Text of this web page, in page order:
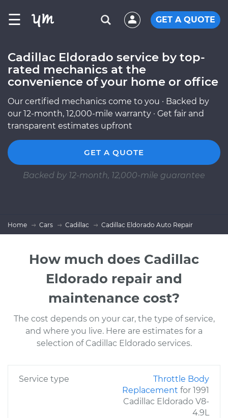
☰ GET A QUOTE
Cadillac Eldorado service by top-
rated mechanics at the
convenience of your home or office
Our certified mechanics come to you · Backed by
our 12-month, 12,000-mile warranty · Get fair and
transparent estimates upfront
GET A QUOTE
Backed by 12-month, 12,000-mile guarantee
Home Cars Cadillac Cadillac Eldorado Auto Repair
How much does Cadillac
Eldorado repair and
maintenance cost?
The cost depends on your car, the type of service,
and where you live. Here are estimates for a
selection of Cadillac Eldorado services.
Service type
Throttle Body
Replacement for 1991
Cadillac Eldorado V8-
4.9L